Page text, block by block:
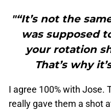
"“It’s not the
was supposed
your rotation
That’s why
I agree 100% with Jose.
really gave them a shot